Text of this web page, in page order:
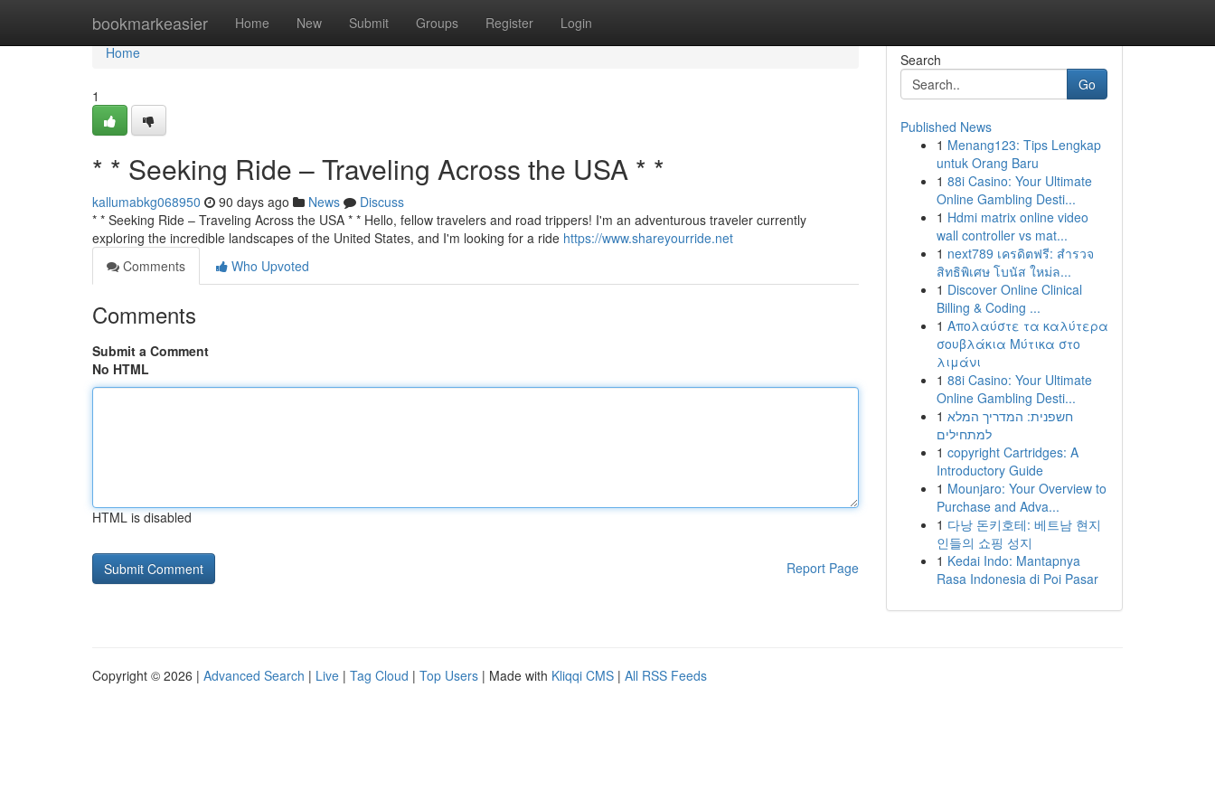
bookmarkeasier Home New Submit Groups Register Login
Home
Home
1
* * Seeking Ride – Traveling Across the USA * *
kallumabkg068950 90 days ago News
Discuss
* * Seeking Ride – Traveling Across the USA * * Hello, fellow travelers and road trippers! I'm an adventurous traveler currently
exploring the incredible landscapes of the United States, and I'm looking for a ride https://www.shareyourride.net
Comments
Who Upvoted
Comments
Submit a Comment
No HTML
HTML is disabled
Report Page
Search
Go
Published News
1 Menang123: Tips Lengkap
untuk Orang Baru
1 88i Casino: Your Ultimate
Online Gambling Desti...
1 Hdmi matrix online video
wall controller vs mat...
1 next789 เครดิตฟรี: สำรวจ
สิทธิพิเศษ โบนัส ใหม่ล...
1 Discover Online Clinical
Billing & Coding ...
1 Απολαύστε τα καλύτερα
σουβλάκια Μύτικα στο
λιμάνι
1 88i Casino: Your Ultimate
Online Gambling Desti...
1 חשפנית: המדריך המלא
למתחילים
1 copyright Cartridges: A
Introductory Guide
1 Mounjaro: Your Overview to
Purchase and Adva...
1 다낭 돈키호테: 베트남 현지
인들의 쇼핑 성지
1 Kedai Indo: Mantapnya
Rasa Indonesia di Poi Pasar
Copyright © 2026 | Advanced Search | Live | Tag Cloud | Top Users | Made with Kliqqi CMS | All RSS Feeds